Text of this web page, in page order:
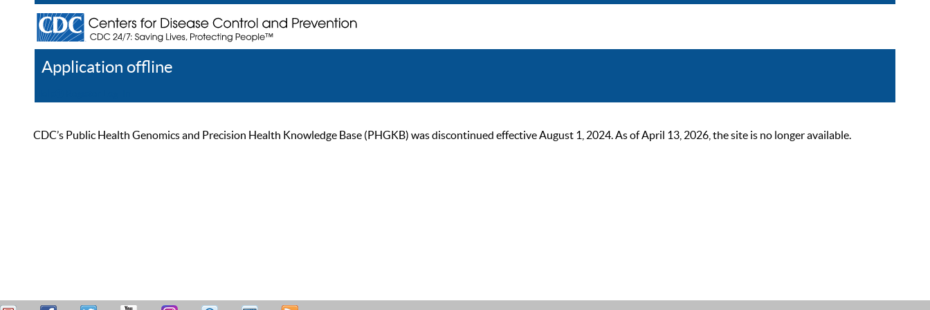
Application offline
CDC’s Public Health Genomics and Precision Health Knowledge Base (PHGKB) was discontinued effective August 1, 2024. As of April 13, 2026, the site is no longer available.